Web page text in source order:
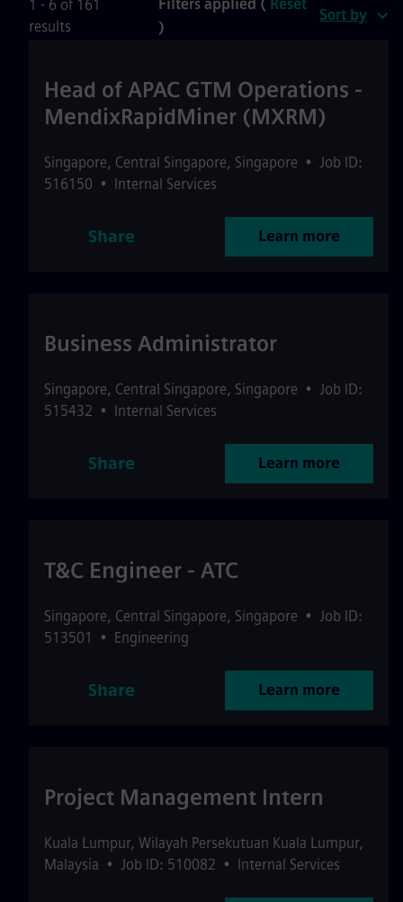
1 - 6 of 161
results
Filters applied ( Reset
)
Sort by
Head of APAC GTM Operations -
MendixRapidMiner (MXRM)
Singapore, Central Singapore, Singapore • Job ID:
516150 • Internal Services
Share Learn more
Business Administrator
Singapore, Central Singapore, Singapore • Job ID:
515432 • Internal Services
Share Learn more
T&C Engineer - ATC
Singapore, Central Singapore, Singapore • Job ID:
513501
• Engineering
Share Learn more
Project Management Intern
Kuala Lumpur, Wilayah Persekutuan Kuala Lumpur,
Malaysia • Job ID: 510082 • Internal Services